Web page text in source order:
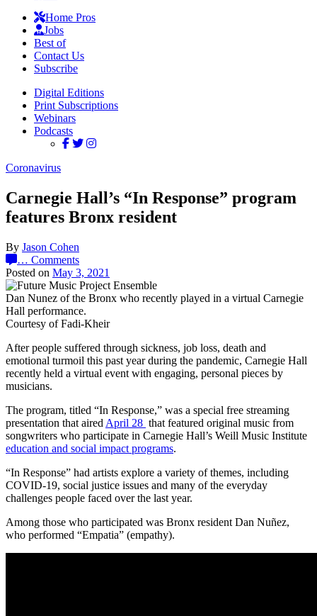
Home Pros
Jobs
Best of
Contact Us
Subscribe
Digital Editions
Print Subscriptions
Webinars
Podcasts
Coronavirus
Carnegie Hall’s “In Response” program
features Bronx resident
By Jason Cohen
… Comments
Posted on May 3, 2021
Dan Nunez of the Bronx who recently played in a virtual Carnegie
Hall performance.
Courtesy of Fadi-Kheir
After people suffered through sickness, job loss, death and
emotional turmoil this past year during the pandemic, Carnegie Hall
recently held a virtual event with engaging, personal pieces by
musicians.
The program, titled “In Response,” was a special free streaming
presentation that aired April 28 that featured original music from
songwriters who participate in Carnegie Hall’s Weill Music Institute
education and social impact programs.
“In Response” had artists explore a variety of themes, including
COVID-19, social justice issues and many of the everyday
challenges people faced over the last year.
Among those who participated was Bronx resident Dan Nuñez,
who performed “Empatia” (empathy).